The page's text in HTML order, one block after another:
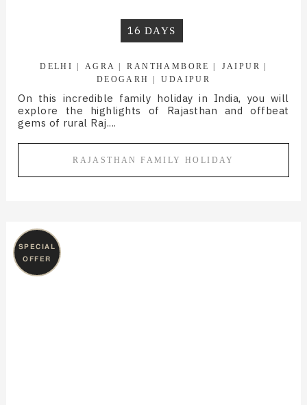
16 DAYS
DELHI AGRA RANTHAMBORE
JAIPUR
DEOGARH
UDAIPUR
On this incredible family holiday in India, you will
explore the highlights of Rajasthan and offbeat
gems of rural Raj....
RAJASTHAN FAMILY HOLIDAY
SPECIAL
OFFER